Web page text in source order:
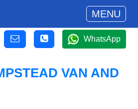
MENU
WhatsApp
VAN AND